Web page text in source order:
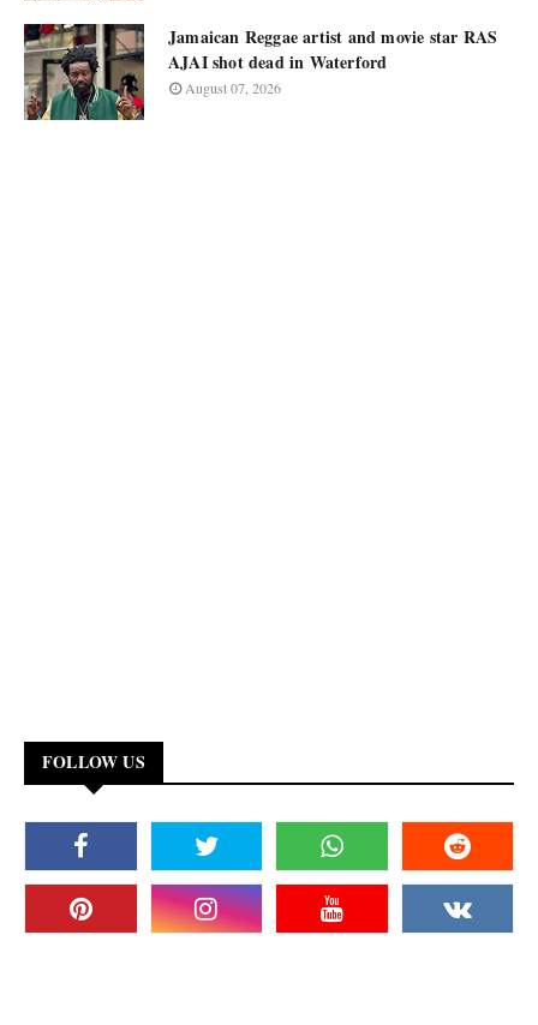
Jamaican Reggae artist and movie star RAS
AJAI shot dead in Waterford
August 07, 2026
FOLLOW US